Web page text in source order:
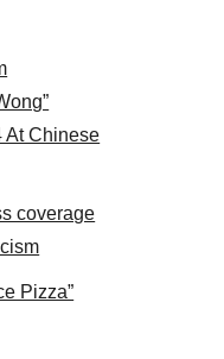
At Chinese
coverage
Pizza”